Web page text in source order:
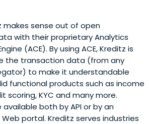
makes sense out of open
with their proprietary Analytics
(ACE). By using ACE, Kreditz is
the transaction data (from any
to make it understandable
functional products such as income
scoring, KYC and many more.
both by API or by an
portal. Kreditz serves industries